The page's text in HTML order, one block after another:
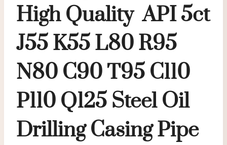
HighQuality API5cT
J55K55L80R95
N80 C90T95 C110
P110 Q125 Steel Oil
DrillingCasingPipe